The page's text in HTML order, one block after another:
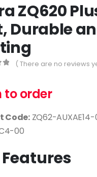
ZQ620
Durable
( There are no reviews
to order
Code:ZQ62-AUXAE14-
00